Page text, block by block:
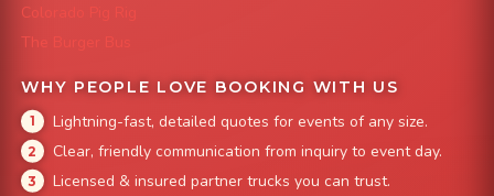
Colorado Pig Rig
The Burger Bus
WHY PEOPLE LOVE BOOKING WITH US
Lightning-fast, detailed quotes for events of any size.
Clear, friendly communication from inquiry to event day.
Licensed & insured partner trucks you can trust.